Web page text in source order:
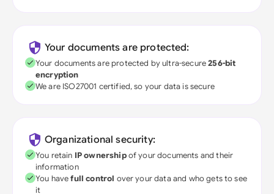
Your documents are protected:
Your documents are protected by ultra-secure256-bit
encryption
We are ISO27001 certified, so your data is secure
Organizational security:
You retain IP ownershipof your documents and their
information
You havefull control over your data and who gets to see
it